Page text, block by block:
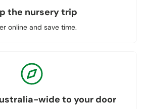
the nursery trip
online and save time.
wide to your door